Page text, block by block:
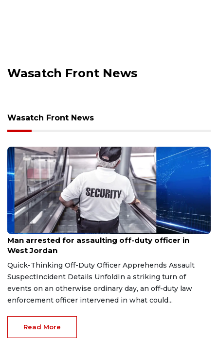
Wasatch Front News
Wasatch Front News
Aug 5, 2026
Man arrested for assaulting off-duty officer in
West Jordan
Quick-Thinking Off-Duty Officer Apprehends Assault
SuspectIncident Details UnfoldIn a striking turn of
events on an otherwise ordinary day, an off-duty law
enforcement officer intervened in what could...
Read More